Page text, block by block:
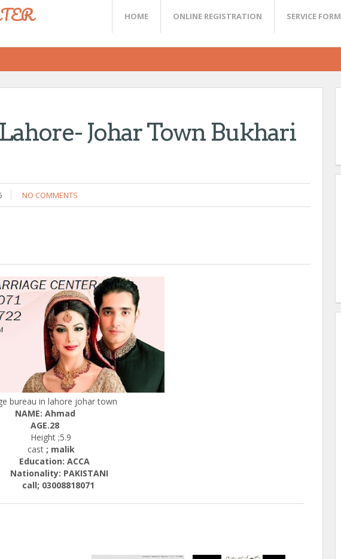
HOME ONLINE REGISTRATION SERVICE FORM
Johar Town Bukhari
NO COMMENTS
bureau in lahore johar town
NAME: Ahmad
AGE.28
Height ;5.9
cast; malik
Education: ACCA
PAKISTANI
call; 03008818071